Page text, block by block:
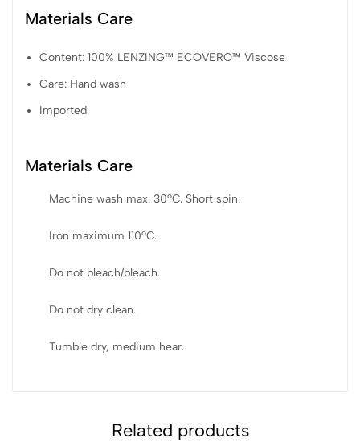
Materials Care
Content: 100% LENZING™ ECOVERO™ Viscose
Care: Hand wash
Imported
Materials Care
Machine wash max. 30ºC. Short spin.
Iron maximum 110ºC.
Do not bleach/bleach.
Do not dry clean.
Tumble dry, medium hear.
Related products